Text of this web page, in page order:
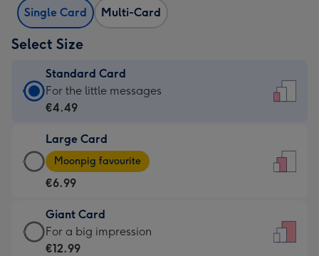
Single Card Multi-Card
Select Size
Standard Card
Standard
Card
€4.49
-
For
little
messages
-
For the little messages
€4.49
Large Card
Large
Card
-
€6.99
-
Moonpig
Moonpig favourite
€6.99
Giant Card
Giant
Card
For a big impression
€12.99